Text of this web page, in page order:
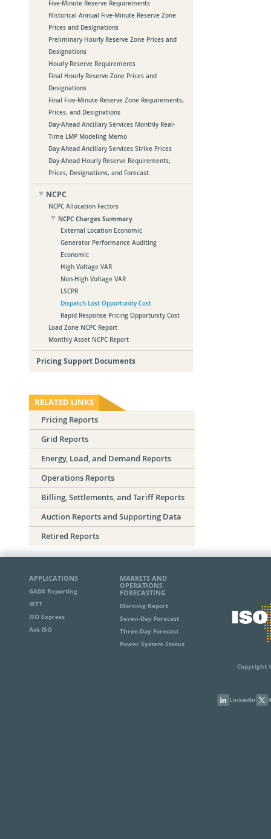
Five-Minute Reserve Requirements
Historical Annual Five-Minute Reserve Zone
Prices and Designations
Preliminary Hourly Reserve Zone Prices and
Designations
Hourly Reserve Requirements
Final Hourly Reserve Zone Prices and
Designations
Final Five-Minute Reserve Zone Requirements,
Prices, and Designations
Day-Ahead Ancillary Services Monthly Real-
Time LMP Modeling Memo
Day-Ahead Ancillary Services Strike Prices
Day-Ahead Hourly Reserve Requirements,
Prices, Designations, and Forecast
NCPC
NCPC Allocation Factors
NCPC Charges Summary
External Location Economic
Generator Performance Auditing
Economic
High Voltage VAR
Non-High Voltage VAR
LSCPR
Dispatch Lost Opportunity Cost
Rapid Response Pricing Opportunity Cost
Load Zone NCPC Report
Monthly Asset NCPC Report
Pricing Support Documents
RELATED LINKS
Pricing Reports
Grid Reports
Energy, Load, and Demand Reports
Operations Reports
Billing, Settlements, and Tariff Reports
Auction Reports and Supporting Data
Retired Reports
APPLICATIONS
GADS Reporting
IRTT
ISO Express
Ask ISO
MARKETS AND
OPERATIONS
FORECASTING
Morning Report
Seven-Day Forecast
Three-Day Forecast
Power System Status
Copyright
LinkedIn